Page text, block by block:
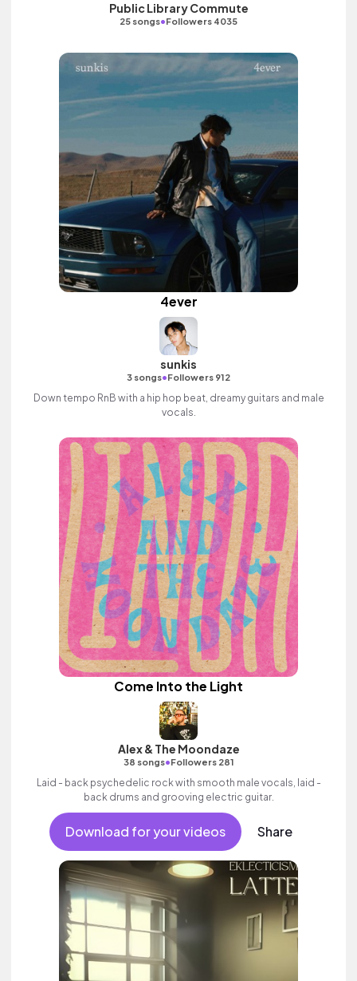
Public Library Commute
25 songs•Followers 4035
4ever
sunkis
3 songs•Followers 912
Down tempo RnB with a hip hop beat, dreamy guitars and male
vocals.
Come Into the Light
Alex & The Moondaze
38 songs•Followers 281
Laid - back psychedelic rock with smooth male vocals, laid -
back drums and grooving electric guitar.
Download for your videos Share